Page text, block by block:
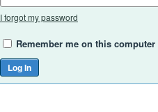
I forgot my password
Remember me on this computer